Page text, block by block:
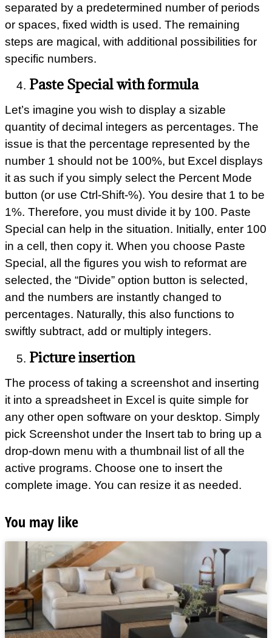
separated by a predetermined number of periods
or spaces, fixed width is used. The remaining
steps are magical, with additional possibilities for
specific numbers.
Paste Special with formula
Let’s imagine you wish to display a sizable
quantity of decimal integers as percentages. The
issue is that the percentage represented by the
number 1 should not be 100%, but Excel displays
it as such if you simply select the Percent Mode
button (or use Ctrl-Shift-%). You desire that 1 to be
1%. Therefore, you must divide it by 100. Paste
Special can help in the situation. Initially, enter 100
in a cell, then copy it. When you choose Paste
Special, all the figures you wish to reformat are
selected, the “Divide” option button is selected,
and the numbers are instantly changed to
percentages. Naturally, this also functions to
swiftly subtract, add or multiply integers.
Picture insertion
The process of taking a screenshot and inserting
it into a spreadsheet in Excel is quite simple for
any other open software on your desktop. Simply
pick Screenshot under the Insert tab to bring up a
drop-down menu with a thumbnail list of all the
active programs. Choose one to insert the
complete image. You can resize it as needed.
You may like